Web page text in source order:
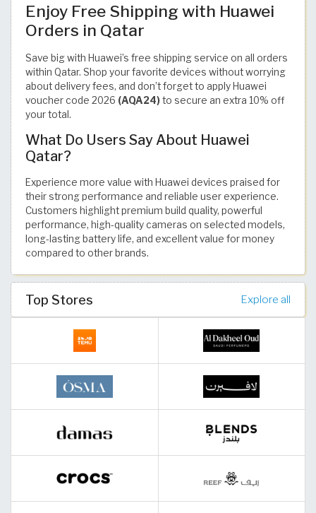
Enjoy Free Shipping with Huawei
Orders in Qatar
Save big with Huawei’s free shipping service on all orders
within Qatar. Shop your favorite devices without worrying
about delivery fees, and don’t forget to apply Huawei
voucher code 2026 (AQA24) to secure an extra 10% off
your total.
What Do Users Say About Huawei
Qatar?
Experience more value with Huawei devices praised for
their strong performance and reliable user experience.
Customers highlight premium build quality, powerful
performance, high-quality cameras on selected models,
long-lasting battery life, and excellent value for money
compared to other brands.
Top Stores Explore all